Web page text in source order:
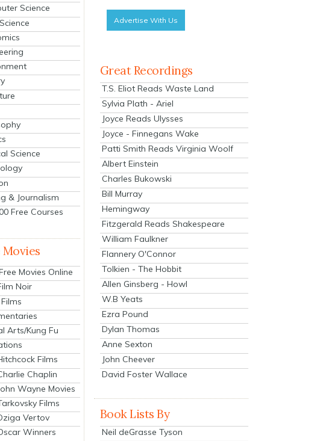
Science
Science
& Journalism
Free Courses
Movies
Movies Online
Noir
Arts/Kung Fu
Films
Chaplin
Wayne Movies
Films
Vertov
Winners
Advertise With Us
Great Recordings
T.S. Eliot Reads Waste Land
Sylvia Plath - Ariel
Joyce Reads Ulysses
Joyce - Finnegans Wake
Patti Smith Reads Virginia Woolf
Albert Einstein
Charles Bukowski
Bill Murray
Hemingway
Fitzgerald Reads Shakespeare
William Faulkner
Flannery O'Connor
Tolkien - The Hobbit
Allen Ginsberg - Howl
W.B Yeats
Ezra Pound
Dylan Thomas
Anne Sexton
John Cheever
David Foster Wallace
Book Lists By
Neil deGrasse Tyson